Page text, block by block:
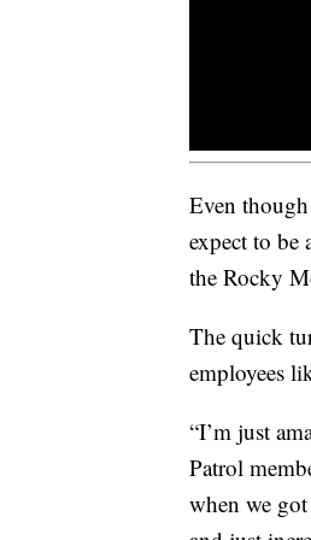
Even
expect to be
the Rocky
The quick
employees
“I’m just
Patrol
when we